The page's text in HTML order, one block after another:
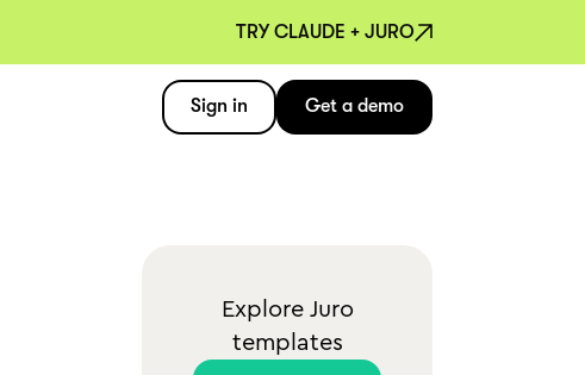
TRY CLAUDE + JURO
Sign in Get a demo
Explore Juro
templates